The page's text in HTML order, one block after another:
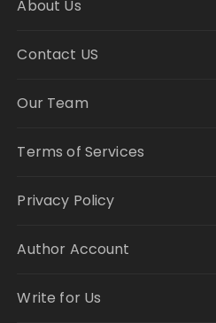
About Us
Contact US
Our Team
Terms of Services
Privacy Policy
Author Account
Write for Us